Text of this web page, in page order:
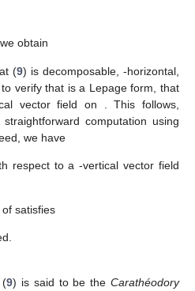
obtain
(9) is decomposable,-horizontal,
to verify that is a Lepage form, that
vector field on
. This follows,
computation using
we have
respect to a-vertical vector field
ofsatisfies
(9) is said to be the Carathéodory